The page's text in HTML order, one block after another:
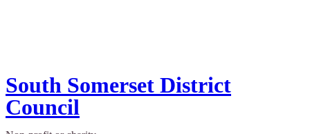
South Somerset District
Council